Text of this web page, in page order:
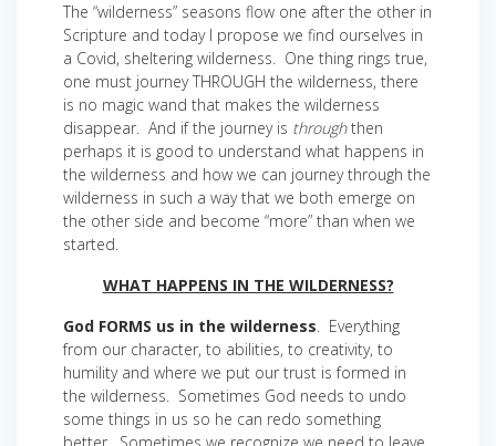
The “wilderness” seasons flow one after the other in
Scripture and today I propose we find ourselves in
a Covid, sheltering wilderness. One thing rings true,
one must journey THROUGH the wilderness, there
is no magic wand that makes the wilderness
disappear. And if the journey is throughthen
perhaps it is good to understand what happens in
the wilderness and how we can journey through the
wilderness in such a way that we both emerge on
the other side and become “more” than when we
started.
WHAT HAPPENS IN THE WILDERNESS?
God FORMS us in the wilderness. Everything
from our character, to abilities, to creativity, to
humility and where we put our trust is formed in
the wilderness. Sometimes God needs to undo
some things in us so he can redo something